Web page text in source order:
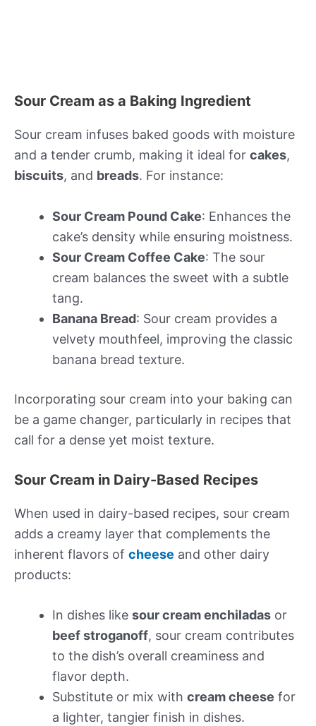
Sour Cream as a Baking Ingredient
Sour cream infuses baked goods with moisture
and a tender crumb, making it ideal for cakes,
biscuits, and breads. For instance:
Sour Cream Pound Cake: Enhances the
cake’s density while ensuring moistness.
Sour Cream Coffee Cake: The sour
cream balances the sweet with a subtle
tang.
Banana Bread: Sour cream provides a
velvety mouthfeel, improving the classic
banana bread texture.
Incorporating sour cream into your baking can
be a game changer, particularly in recipes that
call for a dense yet moist texture.
Sour Cream in Dairy-Based Recipes
When used in dairy-based recipes, sour cream
adds a creamy layer that complements the
inherent flavors of cheese and other dairy
products:
In dishes like sour cream enchiladas or
beef stroganoff, sour cream contributes
to the dish’s overall creaminess and
flavor depth.
Substitute or mix with cream cheese for
a lighter, tangier finish in dishes.